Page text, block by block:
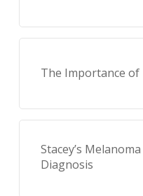
The Importance of
Stacey’s
Diagnosis